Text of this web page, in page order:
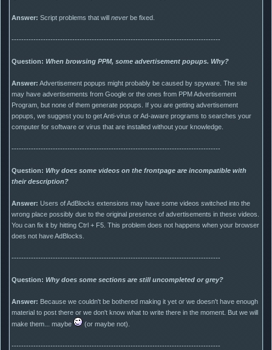
Answer:Script problems that willneverbe fixed.
--------------------------------------------------------------------------------------
Question:When browsing PPM, some advertisement popups. Why?
Answer:Advertisement popups might probably be caused by spyware. The site
may have advertisements from Google or the ones from PPM Advertisement
Program, but none of them generate popups. If you are getting advertisement
popups, we suggest you to get Anti-virus or Ad-aware programs to searches your
computer for software or virus that are installed without your knowledge.
--------------------------------------------------------------------------------------
Question:Why does some videos on the frontpage are incompatible with
their description?
Answer:Users of AdBlocks extensions may have some videos switched into the
wrong place possibly due to the original presence of advertisements in these videos.
You can fix it by hitting Ctrl + F5. This problem does not happens when your browser
does not have AdBlocks.
--------------------------------------------------------------------------------------
Question:Why does some sections are still uncompleted or grey?
Answer:Because we couldn't be bothered making it yet or we doesn't have enough
material to post there or we don't know what to write there in the moment. But we will
make them... maybe
(or maybe not).
--------------------------------------------------------------------------------------